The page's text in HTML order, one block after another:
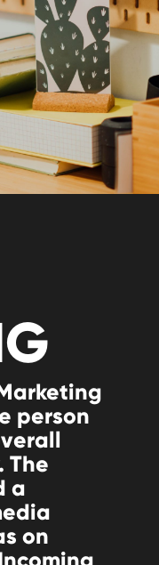
person
The
a
on